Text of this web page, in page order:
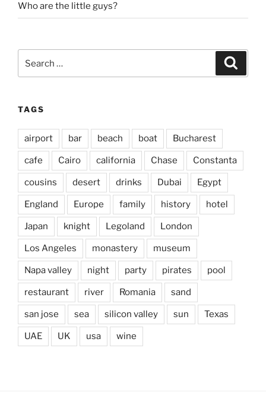
Who are the little guys?
TAGS
airport bar beach boat Bucharest
cafe Cairo california Chase Constanta
cousins desert drinks Dubai Egypt
England Europe family history hotel
Japan knight Legoland London
Los Angeles monastery museum
Napa valley night party pirates pool
restaurant river Romania sand
san jose sea silicon valley sun Texas
UAE UK usa wine